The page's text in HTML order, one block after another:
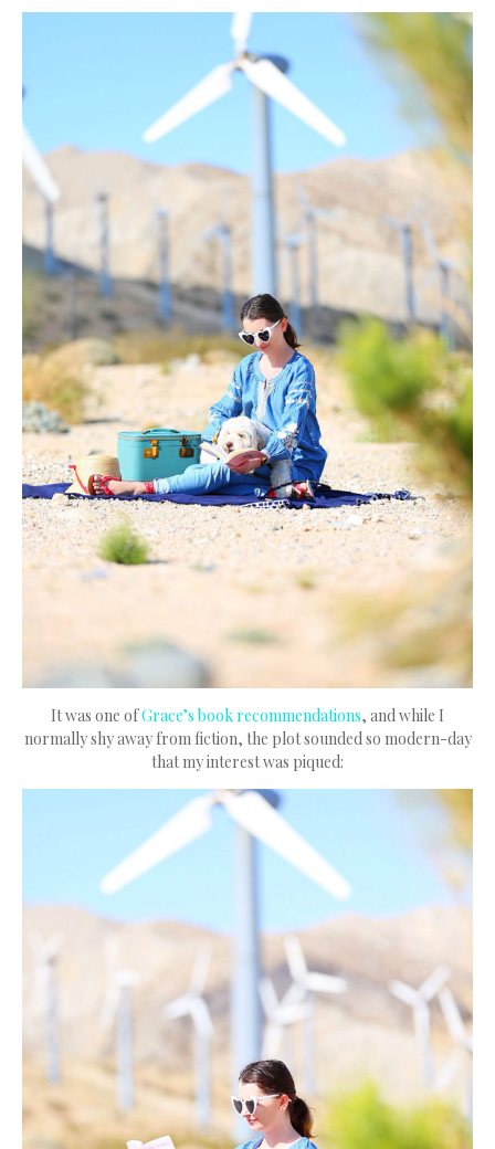
It was one ofGrace’s book recommendations, and while I
normally shy away from fiction, the plot sounded so modern-day
that my interest was piqued: